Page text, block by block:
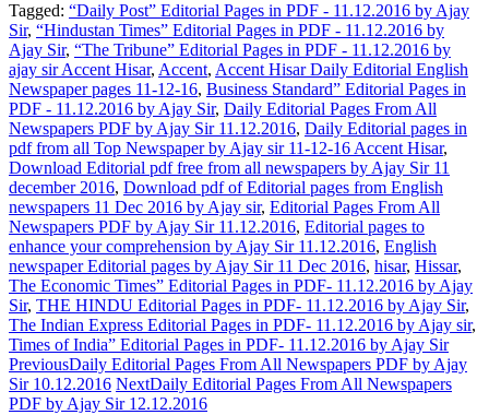
Tagged: “Daily Post” Editorial Pages in PDF - 11.12.2016 by Ajay
Sir, “Hindustan Times” Editorial Pages in PDF - 11.12.2016 by
Ajay Sir, “The Tribune” Editorial Pages in PDF - 11.12.2016 by
ajay sir Accent Hisar, Accent, Accent Hisar Daily Editorial English
Newspaper pages 11-12-16, Business Standard” Editorial Pages in
PDF - 11.12.2016 by Ajay Sir, Daily Editorial Pages From All
Newspapers PDF by Ajay Sir 11.12.2016, Daily Editorial pages in
pdf from all Top Newspaper by Ajay sir 11-12-16 Accent Hisar,
Download Editorial pdf free from all newspapers by Ajay Sir 11
december 2016, Download pdf of Editorial pages from English
newspapers 11 Dec 2016 by Ajay sir, Editorial Pages From All
Newspapers PDF by Ajay Sir 11.12.2016, Editorial pages to
enhance your comprehension by Ajay Sir 11.12.2016, English
newspaper Editorial pages by Ajay Sir 11 Dec 2016, hisar, Hissar,
The Economic Times” Editorial Pages in PDF- 11.12.2016 by Ajay
Sir, THE HINDU Editorial Pages in PDF- 11.12.2016 by Ajay Sir,
The Indian Express Editorial Pages in PDF- 11.12.2016 by Ajay sir,
Times of India” Editorial Pages in PDF- 11.12.2016 by Ajay Sir
PreviousDaily Editorial Pages From All Newspapers PDF by Ajay
Sir 10.12.2016 NextDaily Editorial Pages From All Newspapers
PDF by Ajay Sir 12.12.2016